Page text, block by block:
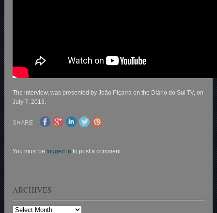
The interview, was presented by João Piçarra on the Diário do Sul TV, on
July 7, 2013.
SHARE
You must be logged in to post a comment.
ARCHIVES
Archives